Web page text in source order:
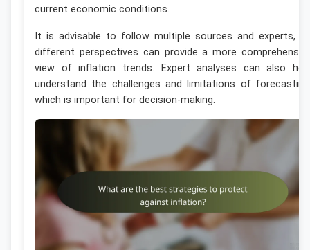
current economic conditions.
It is advisable to follow multiple sources and experts,
different perspectives can provide a more
view of inflation trends. Expert analyses can also
understand the challenges and limitations of
which is important for decision-making.